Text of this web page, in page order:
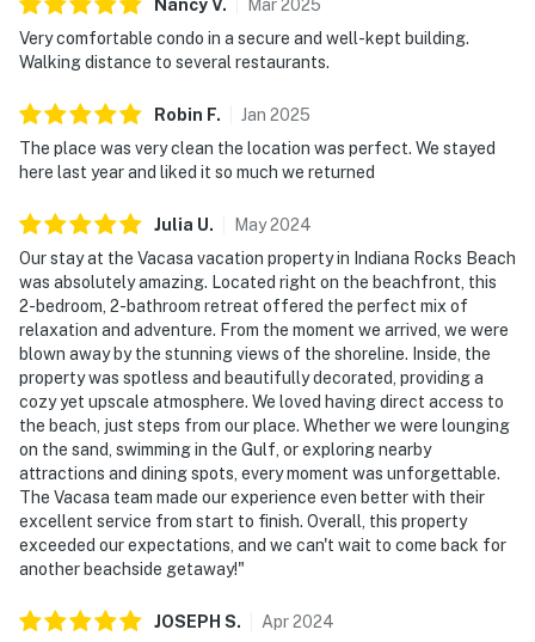
NancyV. Mar2025
Very comfortable condo in a secure and well-kept building.
Walking distance to several restaurants.
Robin F. Jan 2025
The place was very clean the location was perfect. We stayed
here last year and liked it so much we returned
Julia U. May2024
Our stay at the Vacasa vacation property in Indiana Rocks Beach
was absolutely amazing. Located right on the beachfront, this
2-bedroom, 2-bathroom retreat offered the perfect mix of
relaxation and adventure. From the moment we arrived, we were
blown away by the stunning views of the shoreline. Inside, the
property was spotless and beautifully decorated, providing a
cozy yet upscale atmosphere. We loved having direct access to
the beach, just steps from our place. Whether we were lounging
on the sand, swimming in the Gulf, or exploring nearby
attractions and dining spots, every moment was unforgettable.
The Vacasa team made our experience even better with their
excellent service from start to finish. Overall, this property
exceeded our expectations, and we can't wait to come back for
another beachside getaway!"
JOSEPH S. Apr2024